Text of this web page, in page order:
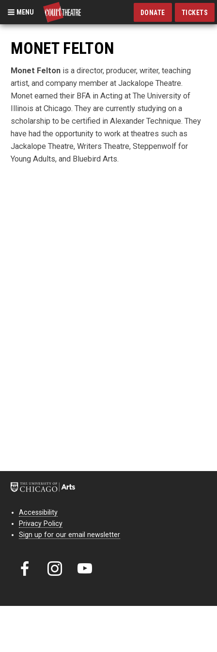
Skip
main
content
MENU DONATE TICKETS
MONET FELTON
Monet Felton is a director, producer, writer, teaching
artist, and company member at Jackalope Theatre.
Monet earned their BFA in Acting at The University of
Illinois at Chicago. They are currently studying on a
scholarship to be certified in Alexander Technique. They
have had the opportunity to work at theatres such as
Jackalope Theatre, Writers Theatre, Steppenwolf for
Young Adults, and Bluebird Arts.
Accessibility
Privacy Policy
Sign up for our email newsletter